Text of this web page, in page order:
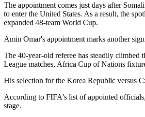
The appointment comes just days after
to enter the United States. As a result, the
expanded 48-team World Cup.
Amin Omar's appointment marks another
The 40-year-old referee has steadily
League matches, Africa Cup of Nations
His selection for the Korea Republic versus
According to FIFA's list of appointed
stage.